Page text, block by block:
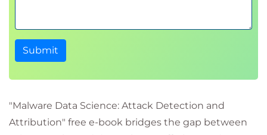
"Malware Data Science: Attack Detection and
Attribution" free e-book bridges the gap between
Submit